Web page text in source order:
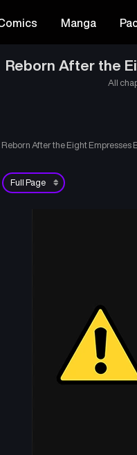
Manga
Reborn After the
All
Reborn After the Eight Empresses